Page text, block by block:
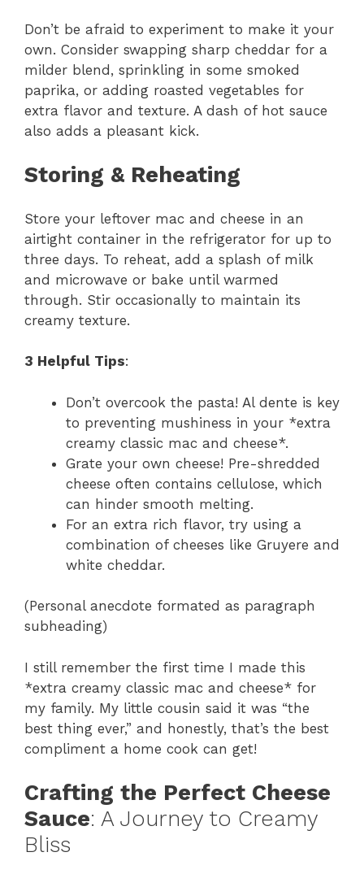
Don’t be afraid to experiment to make it your
own. Consider swapping sharp cheddar for a
milder blend, sprinkling in some smoked
paprika, or adding roasted vegetables for
extra flavor and texture. A dash of hot sauce
also adds a pleasant kick.
Storing & Reheating
Store your leftover mac and cheese in an
airtight container in the refrigerator for up to
three days. To reheat, add a splash of milk
and microwave or bake until warmed
through. Stir occasionally to maintain its
creamy texture.
3 Helpful Tips:
Don’t overcook the pasta! Al dente is key
to preventing mushiness in your *extra
creamy classic mac and cheese*.
Grate your own cheese! Pre-shredded
cheese often contains cellulose, which
can hinder smooth melting.
For an extra rich flavor, try using a
combination of cheeses like Gruyere and
white cheddar.
(Personal anecdote formated as paragraph
subheading)
I still remember the first time I made this
*extra creamy classic mac and cheese* for
my family. My little cousin said it was “the
best thing ever,” and honestly, that’s the best
compliment a home cook can get!
Crafting the Perfect Cheese
Sauce: A Journey to Creamy
Bliss